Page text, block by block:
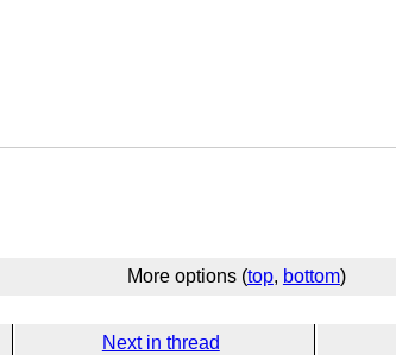
More options (top, bottom)
Next in thread